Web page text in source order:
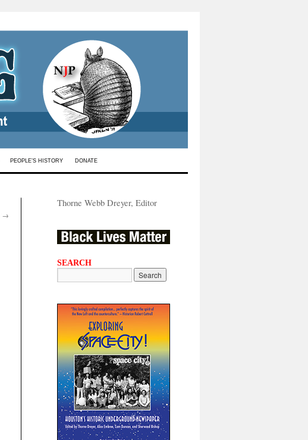
PEOPLE’S HISTORY DONATE
→
Thorne Webb Dreyer, Editor
SEARCH